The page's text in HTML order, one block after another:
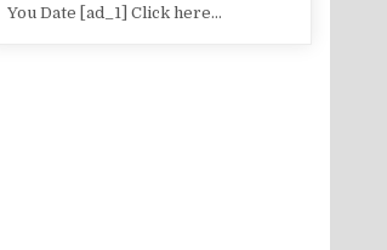
You Date [ad_1] Click here...